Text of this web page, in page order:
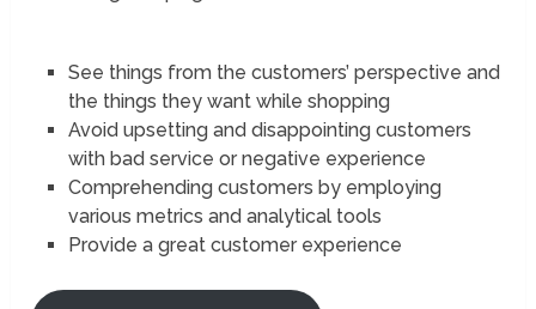
See things from the customers’ perspective and
the things they want while shopping
Avoid upsetting and disappointing customers
with bad service or negative experience
Comprehending customers by employing
various metrics and analytical tools
Provide a great customer experience